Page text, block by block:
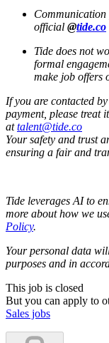
official @tide.co
Tide does not
formal
make job offers
If you are contacted
payment, please treat
attalent@tide.co
Your safety and trust
ensuring a fair and
Tide leverages AI to
more about how we
Policy.
Your personal data
purposes and in
This job is closed
But you can apply to
Sales jobs